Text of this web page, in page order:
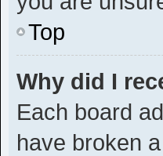
Top
Why did I
Each board
have broken